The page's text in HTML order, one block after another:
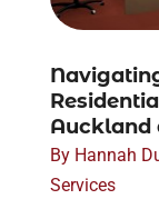
Auckland
By Hannah
Services